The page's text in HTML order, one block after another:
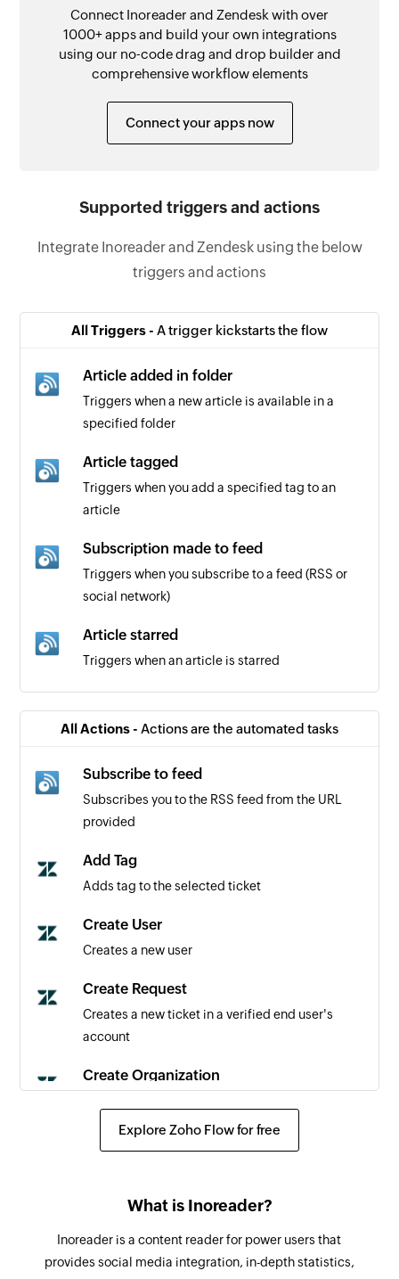
Connect Inoreader and Zendesk with over
1000+ apps and build your own integrations
using our no-code drag and drop builder and
comprehensive workflow elements
Connect your apps now
Supported triggers and actions
Integrate Inoreader and Zendesk using the below
triggers and actions
All Triggers - A trigger kickstarts the flow
Article added in folder
Triggers when a new article is available in a
specified folder
Article tagged
Triggers when you add a specified tag to an
article
Subscription made to feed
Triggers when you subscribe to a feed (RSS or
social network)
Article starred
Triggers when an article is starred
Triggers when a new ticket is created
Organization created
Triggers when a new organization is created
User created
Triggers when a new user is created
All Actions - Actions are the automated tasks
Subscribe to feed
Subscribes you to the RSS feed from the URL
provided
Add Tag
Adds tag to the selected ticket
Create User
Creates a new user
Create Request
Creates a new ticket in a verified end user's
account
Create Organization
Create Ticket
Add Comment
Update Organization
Explore Zoho Flow for free
What is Inoreader?
Inoreader is a content reader for power users that
provides social media integration, in-depth statistics,